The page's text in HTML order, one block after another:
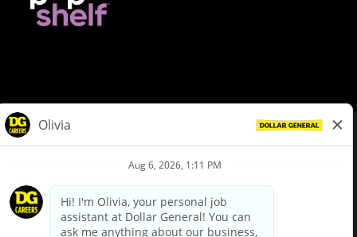
Privacy Policy
Your Privacy Choices
California Employee and Third Party Privacy Policy
Applicant Privacy Notice